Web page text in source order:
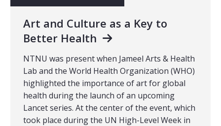
Art and Culture as a Key to
Better Health
NTNU was present when Jameel Arts & Health
Lab and the World Health Organization (WHO)
highlighted the importance of art for global
health during the launch of an upcoming
Lancet series. At the center of the event, which
took place during the UN High-Level Week in